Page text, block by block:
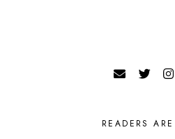
READERS ARE